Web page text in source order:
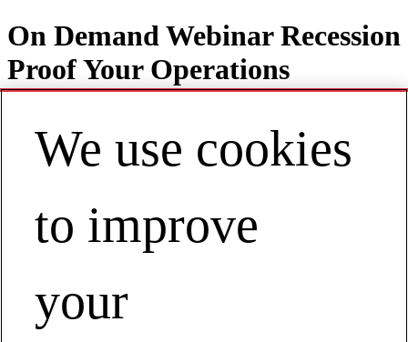
On Demand Webinar Recession
Proof Your Operations
View Webinar on Demand
View Webinar on Demand
We use cookies
to improve
your